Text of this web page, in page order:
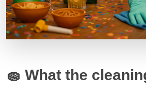
🧽 What the